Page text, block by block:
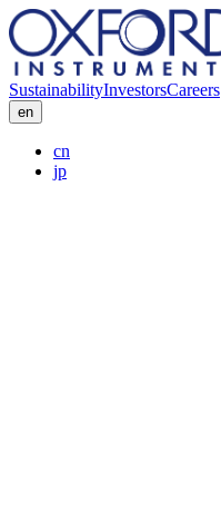
SustainabilityInvestorsCareers
en
cn
jp